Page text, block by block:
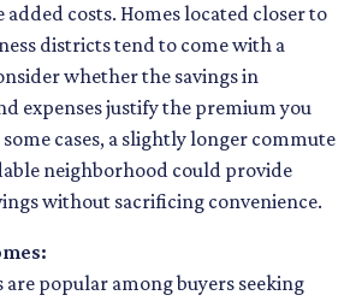
costs. Homes located closer to
districts tend to come with a
whether the savings in
expenses justify the premium you
some cases, a slightly longer commute
neighborhood could provide
without sacrificing convenience.
popular among buyers seeking